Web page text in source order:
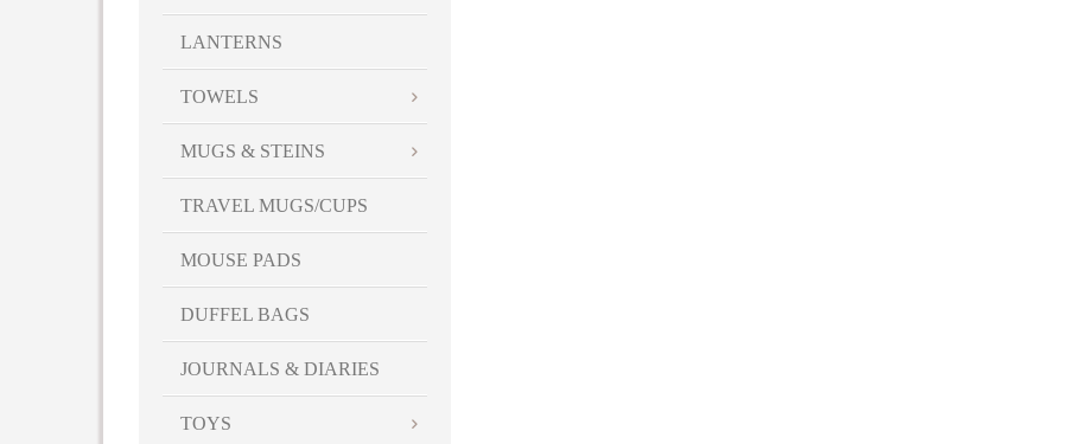
LANTERNS
TOWELS
MUGS & STEINS
TRAVEL MUGS/CUPS
MOUSE PADS
DUFFEL BAGS
JOURNALS & DIARIES
TOYS